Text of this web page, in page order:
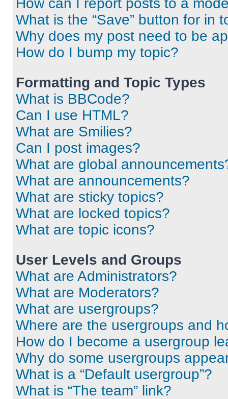
How can I report posts to a
What is the “Save” button for in
Why does my post need to be
How do I bump my topic?
Formatting and Topic Types
What is BBCode?
Can I use HTML?
What are Smilies?
Can I post images?
What are global
What are announcements?
What are sticky topics?
What are locked topics?
What are topic icons?
User Levels and Groups
What are Administrators?
What are Moderators?
What are usergroups?
Where are the usergroups and
How do I become a usergroup
Why do some usergroups
What is a “Default usergroup”?
What is “The team” link?